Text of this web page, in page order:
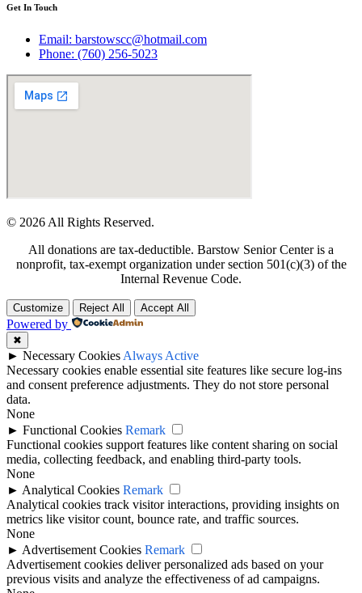
Get In Touch
Email: barstowscc@hotmail.com
Phone: (760) 256-5023
© 2026 All Rights Reserved.
All donations are tax-deductible. Barstow Senior Center is a
nonprofit, tax-exempt organization under section 501(c)(3) of the
Internal Revenue Code.
Customize Reject All Accept All
Powered by
✖
► Necessary Cookies Always Active
Necessary cookies enable essential site features like secure log-ins
and consent preference adjustments. They do not store personal
data.
None
► Functional Cookies Remark
Functional cookies support features like content sharing on social
media, collecting feedback, and enabling third-party tools.
None
► Analytical Cookies Remark
Analytical cookies track visitor interactions, providing insights on
metrics like visitor count, bounce rate, and traffic sources.
None
► Advertisement Cookies Remark
Advertisement cookies deliver personalized ads based on your
previous visits and analyze the effectiveness of ad campaigns.